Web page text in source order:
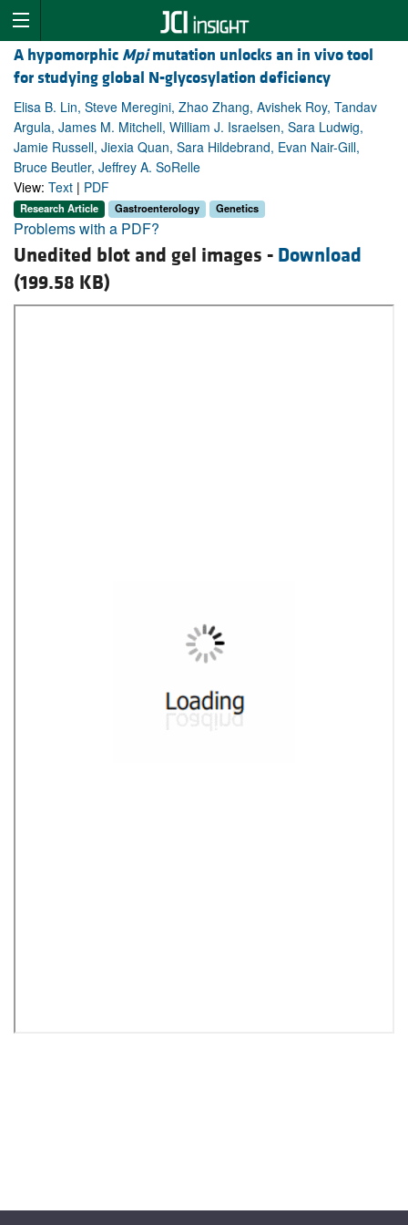
A hypomorphic Mpimutation unlocks an in vivo tool
for studying global N-glycosylation deficiency
Elisa B. Lin, Steve Meregini, Zhao Zhang, Avishek Roy, Tandav
Argula, James M. Mitchell, William J. Israelsen, Sara Ludwig,
Jamie Russell, Jiexia Quan, Sara Hildebrand, Evan Nair-Gill,
Bruce Beutler, Jeffrey A. SoRelle
View: Text | PDF
Research Article Gastroenterology Genetics
Problems with a PDF?
Unedited blot and gel images - Download
(199.58 KB)